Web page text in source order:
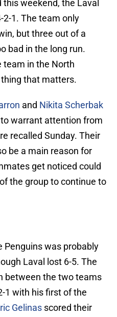
weekend, the Laval
2-1. The team only
but three out of a
bad in the long run.
team in the North
that matters.
and Nikita Scherbak
warrant attention from
recalled Sunday. Their
be a main reason for
get noticed could
the group to continue to
Penguins was probably
Laval lost 6-5. The
between the two teams
1 with his first of the
Gelinas scored their